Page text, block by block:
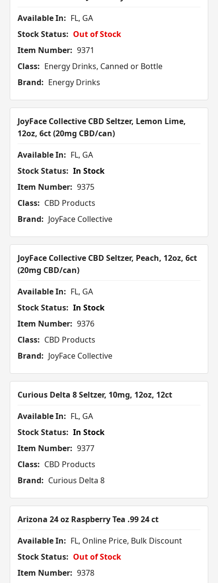
Available In: FL, GA
Stock Status: Out of Stock
Item Number: 9371
Class: Energy Drinks, Canned or Bottle
Brand: Energy Drinks
JoyFace Collective CBD Seltzer, Lemon Lime,
12oz, 6ct (20mg CBD/can)
Available In: FL, GA
Stock Status: In Stock
Item Number: 9375
Class: CBD Products
Brand: JoyFace Collective
JoyFace Collective CBD Seltzer, Peach, 12oz, 6ct
(20mg CBD/can)
Available In: FL, GA
Stock Status: In Stock
Item Number: 9376
Class: CBD Products
Brand: JoyFace Collective
Curious Delta 8 Seltzer, 10mg, 12oz, 12ct
Available In: FL, GA
Stock Status: In Stock
Item Number: 9377
Class: CBD Products
Brand: Curious Delta 8
Arizona 24 oz Raspberry Tea .99 24 ct
Available In: FL, Online Price, Bulk Discount
Stock Status: Out of Stock
Item Number: 9378